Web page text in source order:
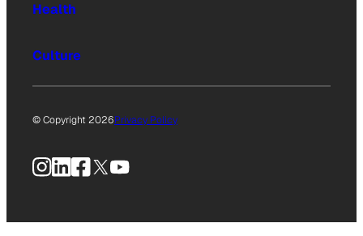
Health
Culture
© Copyright 2026Privacy Policy
Instagram
LinkedIn
Facebook
X YouTube